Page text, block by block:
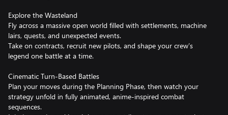
Explore the Wasteland
Fly across a massive open world filled with settlements, machine
lairs, quests, and unexpected events.
Take on contracts, recruit new pilots, and shape your crew’s
legend one battle at a time.
Cinematic Turn-Based Battles
Plan your moves during the Planning Phase, then watch your
strategy unfold in fully animated, anime-inspired combat
sequences.